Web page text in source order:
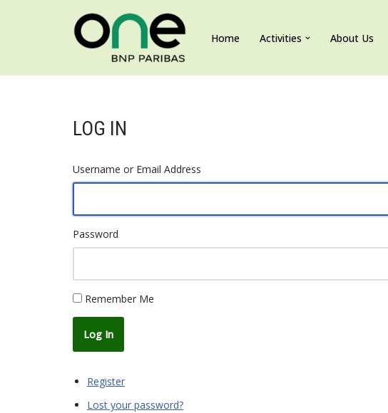
Home Activities About Us
LOG IN
Username or Email Address
Password
Remember Me
Log In
Register
Lost your password?